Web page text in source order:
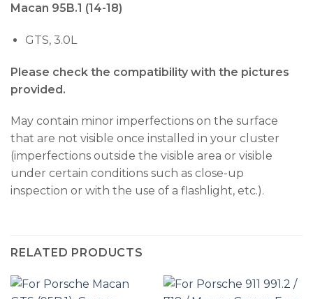
Macan 95B.1 (14-18)
GTS, 3.0L
Please check the compatibility with the pictures
provided.
May contain minor imperfections on the surface
that are not visible once installed in your cluster
(imperfections outside the visible area or visible
under certain conditions such as close-up
inspection or with the use of a flashlight, etc.).
RELATED PRODUCTS